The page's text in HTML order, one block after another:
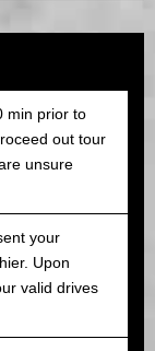
min prior to
out tour
unsure
your
Upon
valid drives